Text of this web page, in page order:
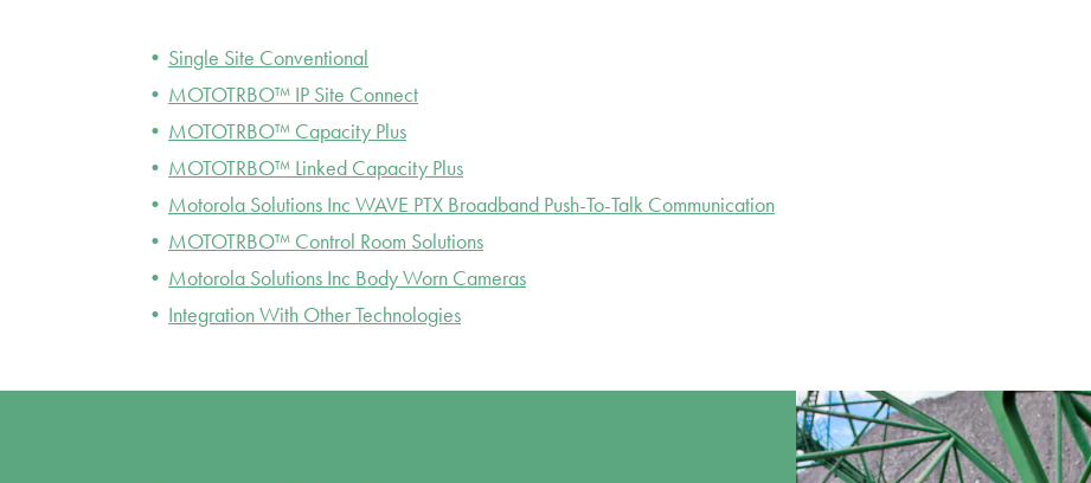
Single Site Conventional
MOTOTRBO™ IP Site Connect
MOTOTRBO™ Capacity Plus
MOTOTRBO™ Linked Capacity Plus
Motorola Solutions Inc WAVE PTX Broadband Push-To-Talk Communication
MOTOTRBO™ Control Room Solutions
Motorola Solutions Inc Body Worn Cameras
Integration With Other Technologies